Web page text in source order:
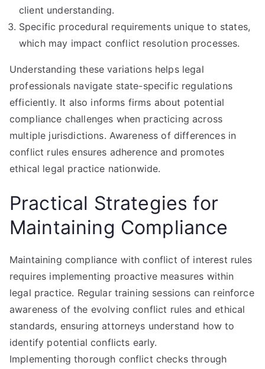
client understanding.
Specific procedural requirements unique to states,
which may impact conflict resolution processes.
Understanding these variations helps legal
professionals navigate state-specific regulations
efficiently. It also informs firms about potential
compliance challenges when practicing across
multiple jurisdictions. Awareness of differences in
conflict rules ensures adherence and promotes
ethical legal practice nationwide.
Practical Strategies for
Maintaining Compliance
Maintaining compliance with conflict of interest rules
requires implementing proactive measures within
legal practice. Regular training sessions can reinforce
awareness of the evolving conflict rules and ethical
standards, ensuring attorneys understand how to
identify potential conflicts early.
Implementing thorough conflict checks through